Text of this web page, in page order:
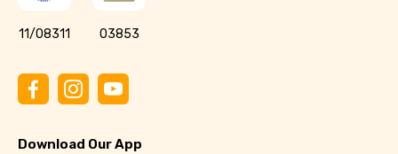
11/08311 03853
Download Our App